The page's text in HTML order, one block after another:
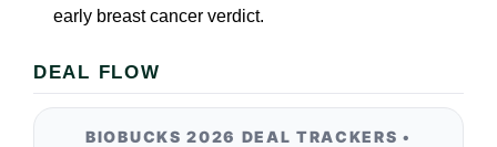
early breast cancer verdict.
DEAL FLOW
BIOBUCKS 2026 DEAL TRACKERS •